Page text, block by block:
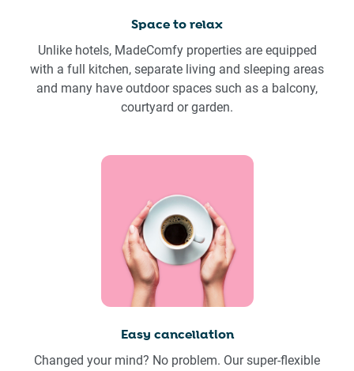
Space to relax
Unlike hotels, MadeComfy properties are equipped
with a full kitchen, separate living and sleeping areas
and many have outdoor spaces such as a balcony,
courtyard or garden.
Easy cancellation
Changed your mind? No problem. Our super-flexible